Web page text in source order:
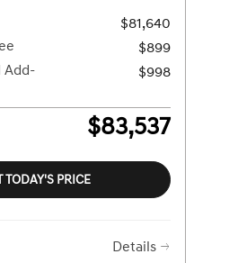
$81,640
$899
Add-
$998
$83,537
TODAY'S PRICE
Details